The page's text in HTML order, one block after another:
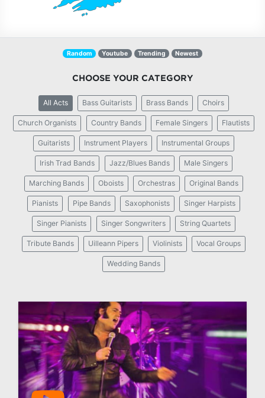
Random Youtube Trending Newest
CHOOSE YOUR CATEGORY
All Acts Bass Guitarists Brass Bands Choirs
Church Organists Country Bands Female Singers Flautists
Guitarists Instrument Players Instrumental Groups
Irish Trad Bands Jazz/Blues Bands Male Singers
Marching Bands Oboists Orchestras Original Bands
Pianists Pipe Bands Saxophonists Singer Harpists
Singer Pianists Singer Songwriters String Quartets
Tribute Bands Uilleann Pipers Violinists Vocal Groups
Wedding Bands